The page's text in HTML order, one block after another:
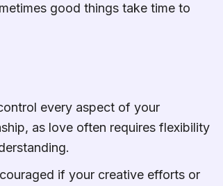
good things take time to
every aspect of your
as love often requires flexibility
if your creative efforts or